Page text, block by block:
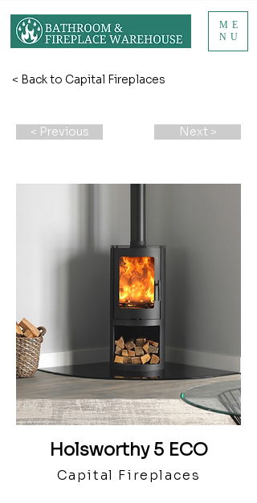
ME
NU
< Back to Capital Fireplaces
< Previous Next >
Holsworthy 5 ECO
Capital Fireplaces